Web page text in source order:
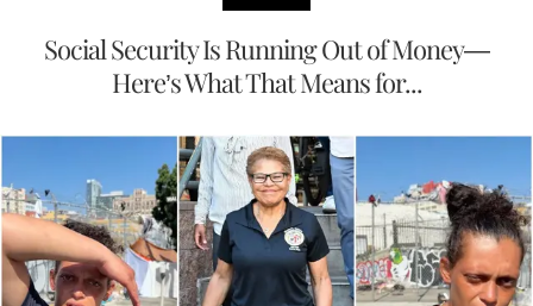
Social Security Is Running Out of Money—
Here’s What That Means for...